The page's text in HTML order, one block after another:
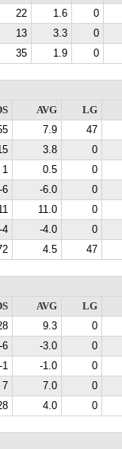
22 1.6
0
13 3.3
0
35 1.9 0
AVG
LG
7.9
47
3.8
0
1 0.5
0
-6 -6.0
0
11.0
0
-4 -4.0
0
4.5 47
AVG
LG
9.3
0
-6 -3.0
0
-1 -1.0
0
7 7.0
0
4.0 0